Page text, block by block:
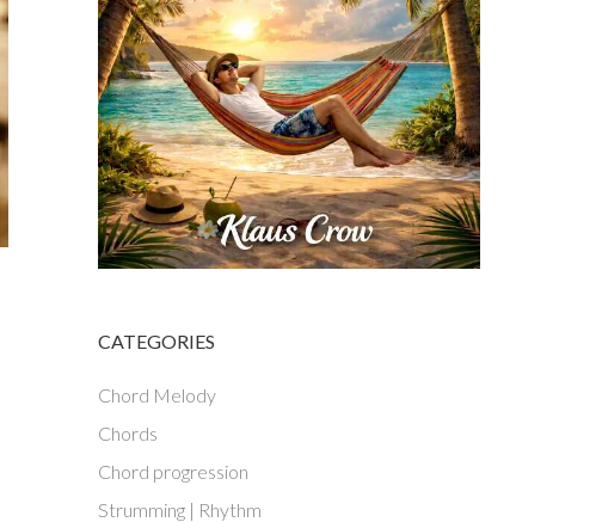
CATEGORIES
Chord Melody
Chords
Chord progression
Strumming | Rhythm